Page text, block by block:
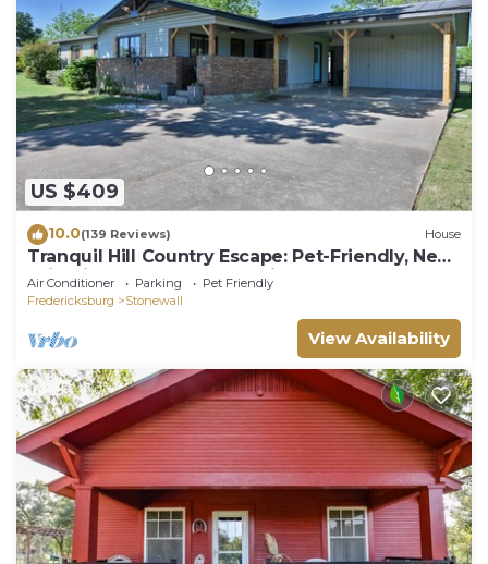
US $409
10.0(139 Reviews) House
Tranquil Hill Country Escape: Pet-Friendly, Near
Wineries, & Stellar Stargazing!
Air Conditioner Parking
Pet Friendly
Fredericksburg
Stonewall
View Availability